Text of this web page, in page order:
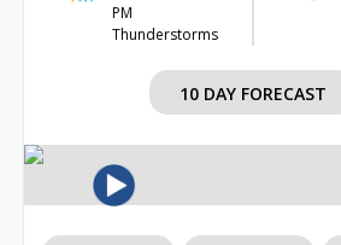
PM
Thunderstorms
10 DAY FORECAST